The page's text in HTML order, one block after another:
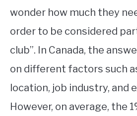
WORKING
STUDYING
SPORTS
wonder how much they
order to be considered
club”. In Canada, the
on different factors such
location, job industry, and
However, on average, the